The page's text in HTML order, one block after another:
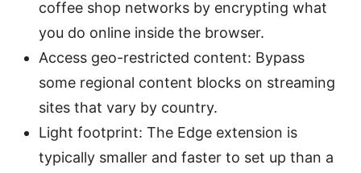
coffee shop networks by encrypting what
you do online inside the browser.
Access geo-restricted content: Bypass
some regional content blocks on streaming
sites that vary by country.
Light footprint: The Edge extension is
typically smaller and faster to set up than a